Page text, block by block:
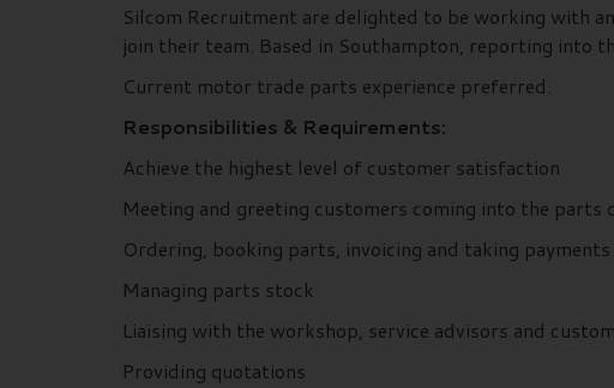
Silcom Recruitment are delighted to be working with
join their team. Based in Southampton, reporting into
Current motor trade parts experience preferred.
Responsibilities & Requirements:
Achieve the highest level of customer satisfaction
Meeting and greeting customers coming into the parts
Ordering, booking parts, invoicing and taking payments
Managing parts stock
Liaising with the workshop, service advisors and
Providing quotations